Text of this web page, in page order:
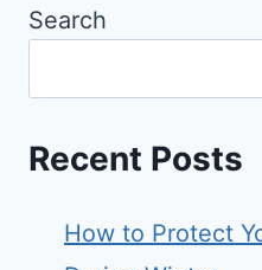
Search
Recent Posts
How to Protect